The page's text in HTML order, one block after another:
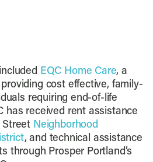
EQC Home Care, a
cost effective, family-
requiring end-of-life
has received rent assistance
Street Neighborhood
, and technical assistance
through Prosper Portland’s